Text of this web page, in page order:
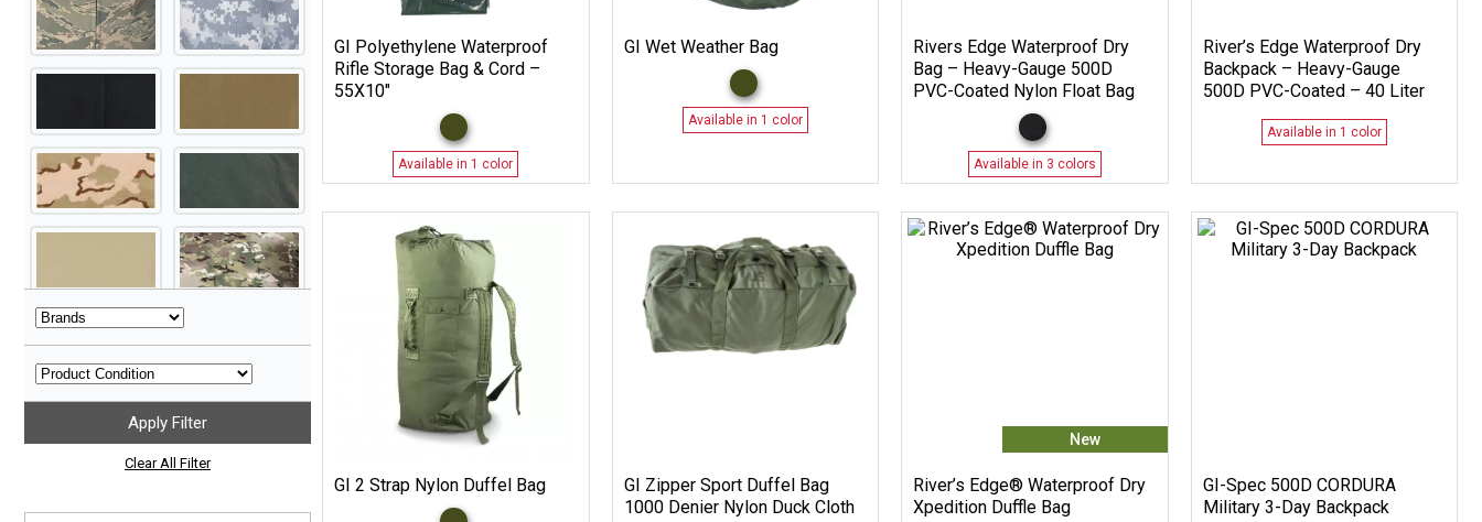
Apply Filter
Clear All Filter
GI Polyethylene Waterproof
Rifle Storage Bag & Cord –
55X10″
Available in 1 color
GI Wet Weather Bag
Available in 1 color
Rivers Edge Waterproof Dry
Bag – Heavy-Gauge 500D
PVC-Coated Nylon Float Bag
Available in 3 colors
River’s Edge Waterproof Dry
Backpack – Heavy-Gauge
500D PVC-Coated – 40 Liter
Available in 1 color
GI 2 Strap Nylon Duffel Bag
GI Zipper Sport Duffel Bag
1000 Denier Nylon Duck Cloth
New
River’s Edge® Waterproof Dry
Xpedition Duffle Bag
GI-Spec 500D CORDURA
Military 3-Day Backpack